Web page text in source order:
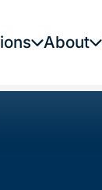
About